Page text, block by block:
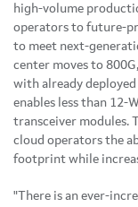
high-volume
operators to future-
to meet next-
center moves to
with already
enables less than 12-
transceiver modules.
cloud operators the
footprint while
"There is an ever-